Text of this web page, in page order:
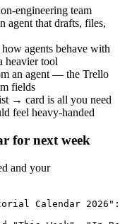
engineering team
agent that drafts, files,
agents behave with
heavier tool
an agent — the Trello
fields
→ card is all you need
feel heavy-handed
for next week
and your
Calendar 2026":